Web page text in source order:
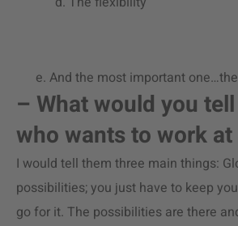
e. And the most important
– What would you
who wants to work at
I would tell them three main things:
possibilities; you just have to keep
go for it. The possibilities are there